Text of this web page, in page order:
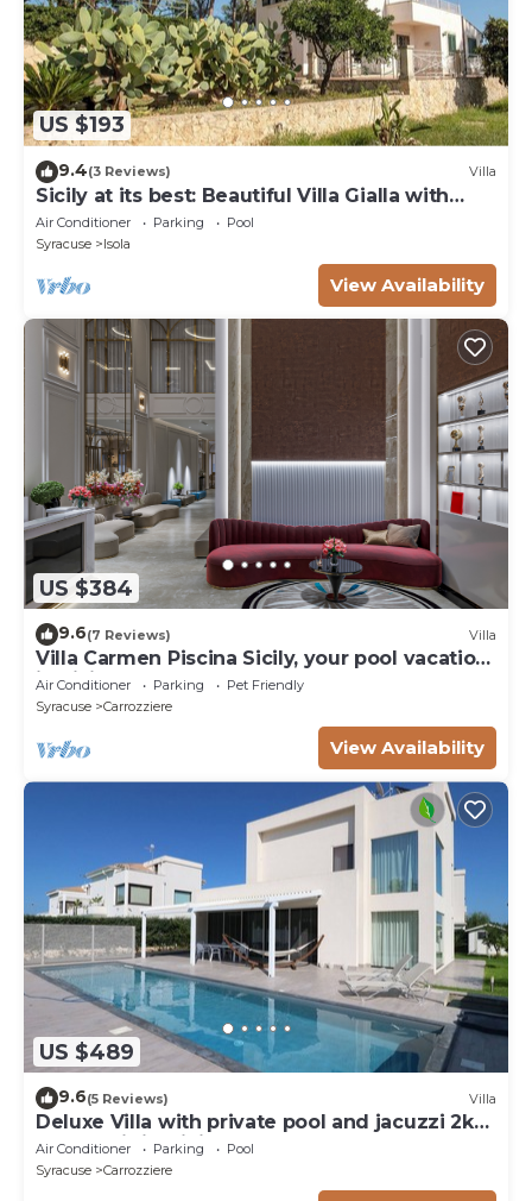
US $193
9.4(3 Reviews) Villa
Sicily at its best: Beautiful Villa Gialla with
pool, close to sandy beaches
Air Conditioner Parking
Pool
Syracuse
Isola
View Availability
US $384
9.6(7 Reviews) Villa
Villa Carmen Piscina Sicily, your pool vacation
in Sicily - Syracuse
Air Conditioner Parking
Pet Friendly
Syracuse
Carrozziere
View Availability
US $489
9.6(5 Reviews) Villa
Deluxe Villa with private pool and jacuzzi 2km
from Ortigia, Sicily
Air Conditioner Parking
Pool
Syracuse
Carrozziere